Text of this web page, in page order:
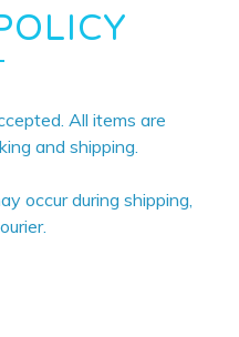
All items are
and shipping.
occur during shipping,